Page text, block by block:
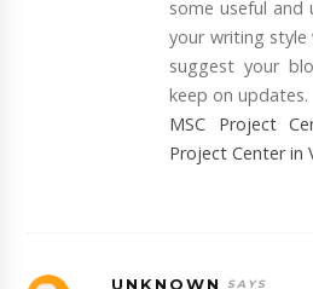
some useful and
your writing style
suggest your
keep on updates.
MSC Project
Project Center in
UNKNOWN